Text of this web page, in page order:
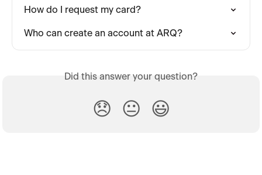
How do I request my card?
Who can create an account at ARQ?
Did this answer your question?
😞 😐 😃